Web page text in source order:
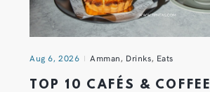
Aug 6, 2026 Amman, Drinks, Eats
TOP 10 CAFÉS &